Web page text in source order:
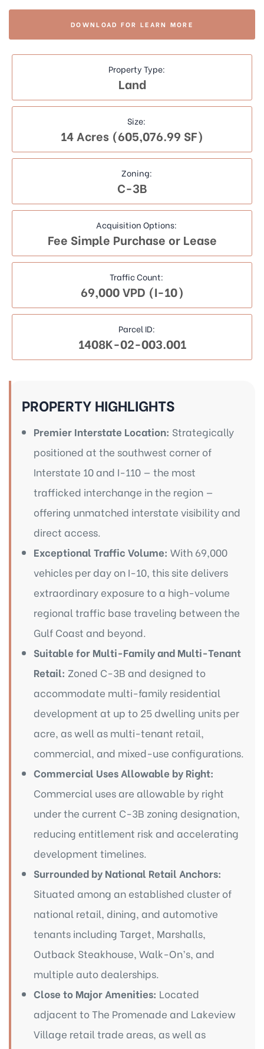
DOWNLOAD FOR LEARN MORE
Property Type:
Land
Size:
14 Acres (605,076.99 SF)
Zoning:
C-3B
Acquisition Options:
Fee Simple Purchase or Lease
Traffic Count:
69,000 VPD (I-10)
Parcel ID:
1408K-02-003.001
PROPERTY HIGHLIGHTS
Premier Interstate Location: Strategically
positioned at the southwest corner of
Interstate 10 and I-110 — the most
trafficked interchange in the region —
offering unmatched interstate visibility and
direct access.
Exceptional Traffic Volume: With 69,000
vehicles per day on I-10, this site delivers
extraordinary exposure to a high-volume
regional traffic base traveling between the
Gulf Coast and beyond.
Suitable for Multi-Family and Multi-Tenant
Retail: Zoned C-3B and designed to
accommodate multi-family residential
development at up to 25 dwelling units per
acre, as well as multi-tenant retail,
commercial, and mixed-use configurations.
Commercial Uses Allowable by Right:
Commercial uses are allowable by right
under the current C-3B zoning designation,
reducing entitlement risk and accelerating
development timelines.
Surrounded by National Retail Anchors:
Situated among an established cluster of
national retail, dining, and automotive
tenants including Target, Marshalls,
Outback Steakhouse, Walk-On’s, and
multiple auto dealerships.
Close to Major Amenities: Located
adjacent to The Promenade and Lakeview
Village retail trade areas, as well as